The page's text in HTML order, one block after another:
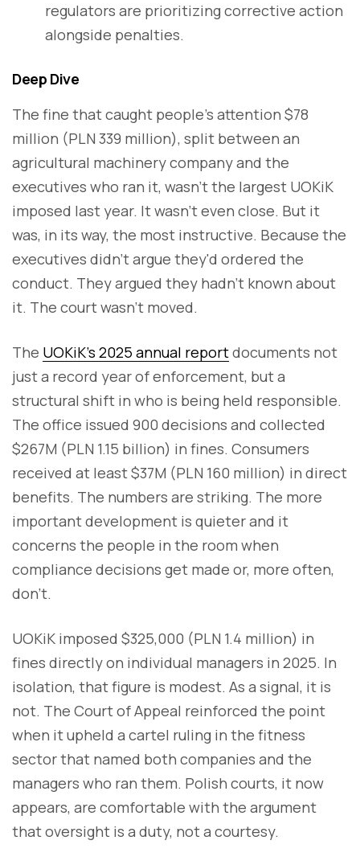
regulators are prioritizing corrective action
alongside penalties.
Deep Dive
The fine that caught people's attention $78
million (PLN 339 million), split between an
agricultural machinery company and the
executives who ran it, wasn't the largest UOKiK
imposed last year. It wasn't even close. But it
was, in its way, the most instructive. Because the
executives didn't argue they'd ordered the
conduct. They argued they hadn't known about
it. The court wasn't moved.
The UOKiK's 2025 annual reportdocuments not
just a record year of enforcement, but a
structural shift in who is being held responsible.
The office issued 900 decisions and collected
$267M (PLN 1.15 billion) in fines. Consumers
received at least $37M (PLN 160 million) in direct
benefits. The numbers are striking. The more
important development is quieter and it
concerns the people in the room when
compliance decisions get made or, more often,
don't.
UOKiK imposed $325,000 (PLN 1.4 million) in
fines directly on individual managers in 2025. In
isolation, that figure is modest. As a signal, it is
not. The Court of Appeal reinforced the point
when it upheld a cartel ruling in the fitness
sector that named both companies and the
managers who ran them. Polish courts, it now
appears, are comfortable with the argument
that oversight is a duty, not a courtesy.